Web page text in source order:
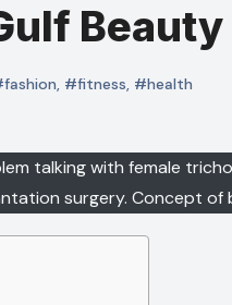
, #fitness, #health
talking with female
surgery. Concept of